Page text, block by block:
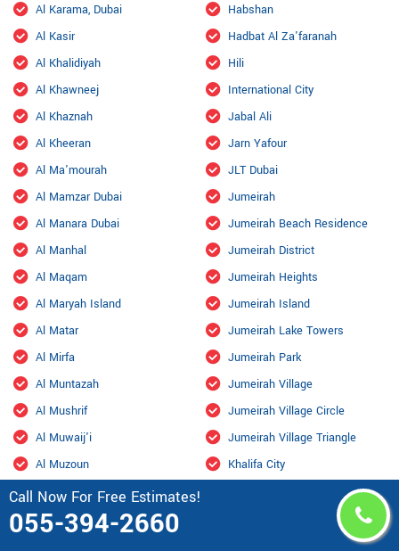
Call Now For Free Estimates!
055-394-2660
Al Karama, Dubai
Al Kasir
Al Khalidiyah
Al Khawneej
Al Khaznah
Al Kheeran
Al Ma'mourah
Al Mamzar Dubai
Al Manara Dubai
Al Manhal
Al Maqam
Al Maryah Island
Al Matar
Al Mirfa
Al Muntazah
Al Mushrif
Al Muwaij'i
Al Muzoun
Al Nahyan
Al Qurm
Habshan
Hadbat Al Za'faranah
Hili
International City
Jabal Ali
Jarn Yafour
JLT Dubai
Jumeirah
Jumeirah Beach Residence
Jumeirah District
Jumeirah Heights
Jumeirah Island
Jumeirah Lake Towers
Jumeirah Park
Jumeirah Village
Jumeirah Village Circle
Jumeirah Village Triangle
Khalifa City